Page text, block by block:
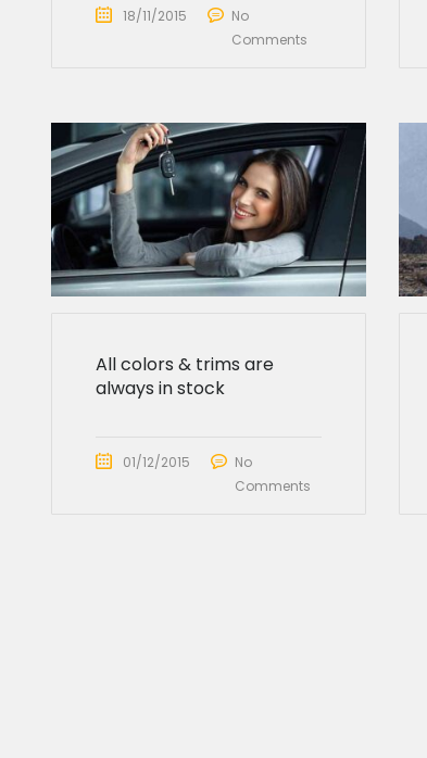
18/11/2015
No
Comments
All colors & trims are
always in stock
01/12/2015
No
Comments